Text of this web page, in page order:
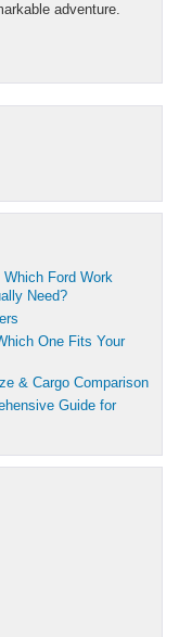
adventure.
Ford Work
Need?
One Fits Your
& Cargo Comparison
Guide for